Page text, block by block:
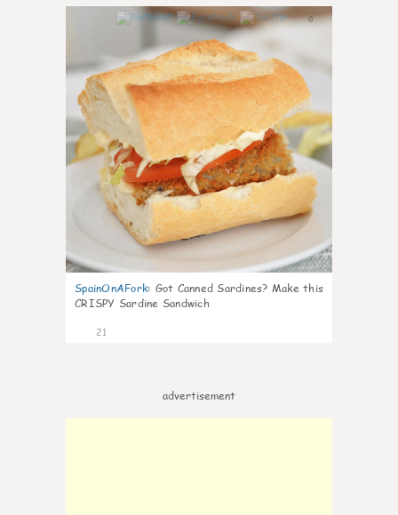
0
SpainOnAFork: Got Canned Sardines? Make this
CRISPY Sardine Sandwich
21
advertisement